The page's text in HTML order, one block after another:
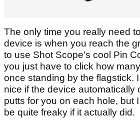
The only time you really need
device is when you reach the
to use Shot Scope's cool Pin
you just have to click how
once standing by the flagstick.
nice if the device automatically
putts for you on each hole, but
be quite freaky if it actually did.